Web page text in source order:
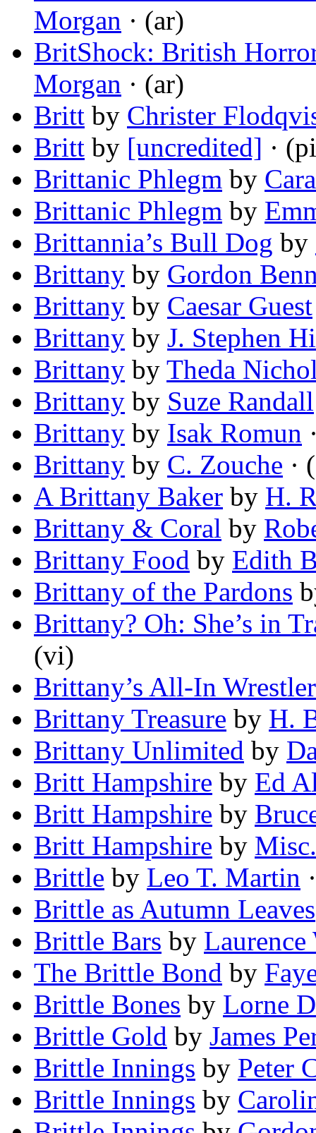
Morgan · (ar)
BritShock: British
Morgan · (ar)
Britt by Christer
Britt by [uncredited] ·
Brittanic Phlegm by
Brittanic Phlegm by
Brittannia’s Bull Dog by
Brittany by Gordon
Brittany by Caesar Guest
Brittany by J. Stephen
Brittany by Theda
Brittany by Suze Randall
Brittany by Isak Romun
Brittany by C. Zouche ·
A Brittany Baker by H.
Brittany & Coral by
Brittany Food by Edith
Brittany of the Pardons
Brittany? Oh: She’s in
(vi)
Brittany’s All-In
Brittany Treasure by H.
Brittany Unlimited by
Britt Hampshire by Ed
Britt Hampshire by
Britt Hampshire by Misc.
Brittle by Leo T. Martin
Brittle as Autumn Leaves
Brittle Bars by
The Brittle Bond by
Brittle Bones by Lorne
Brittle Gold by James
Brittle Innings by Peter
Brittle Innings by